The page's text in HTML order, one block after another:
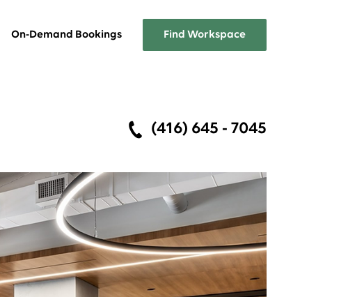
A list of the services Workplace
FAQs
Answers about Workplace One
memberships
On-Demand Bookings Find Workspace
(416) 645 - 7045